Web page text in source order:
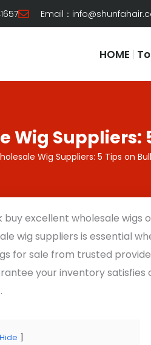
Email：
HOME
Wig Suppliers:
Wig Suppliers: 5 Tips on
buy excellent wholesale
wig suppliers is essential
for sale from trusted
your inventory
Hide